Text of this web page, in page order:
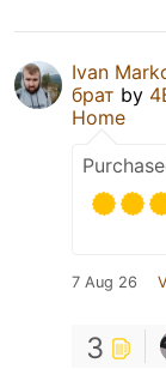
Ivan
брат by
Home
7 Aug 26
3